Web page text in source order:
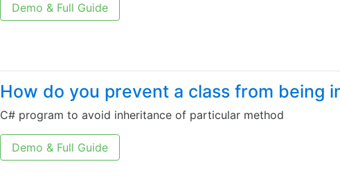
Demo & Full Guide
How do you prevent a class from being
C# program to avoid inheritance of particular method
Demo & Full Guide